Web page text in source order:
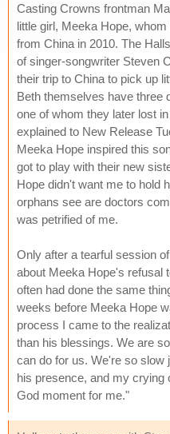
Casting Crowns frontman
little girl, Meeka Hope,
from China in 2010. The
of singer-songwriter Steven
their trip to China to pick up
Beth themselves have three
one of whom they later lost
explained to New Release
Meeka Hope inspired this
got to play with their new
Hope didn't want me to hold
orphans see are doctors
was petrified of me.
Only after a tearful session
about Meeka Hope's refusal
often had done the same
weeks before Meeka Hope
process I came to the
than his blessings. We are
can do for us. We're so slow
his presence, and my crying
God moment for me."